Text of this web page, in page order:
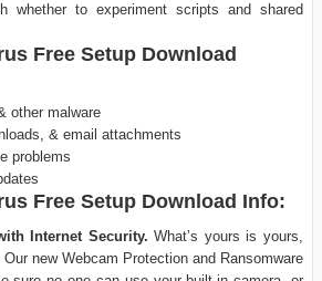
whether to experiment scripts and shared
Free Setup Download
other malware
& email attachments
problems
Free Setup Download Info:
Internet Security. What’s yours is yours,
new Webcam Protection and Ransomware